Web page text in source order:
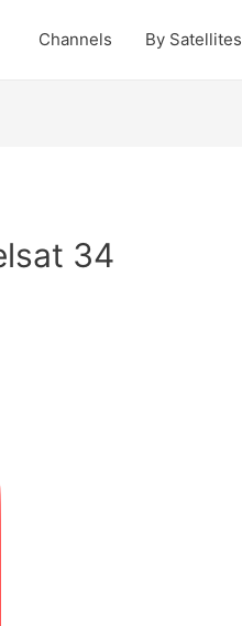
Channels By Satellites
34